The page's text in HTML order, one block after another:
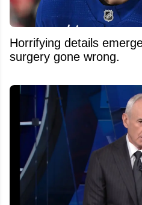
Horrifying details
surgery gone wrong.